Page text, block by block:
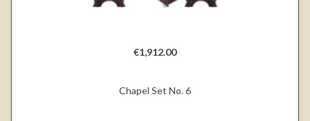
€1,912.00
Chapel Set No. 6